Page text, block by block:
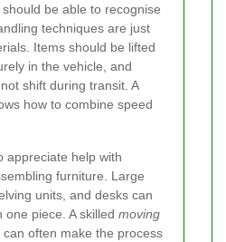
be able to recognise
techniques are just
Items should be lifted
in the vehicle, and
shift during transit. A
how to combine speed
appreciate help with
furniture. Large
units, and desks can
one piece. A skilled moving
can often make the process